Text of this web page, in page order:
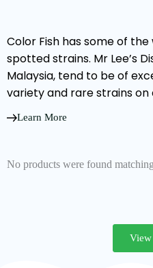
Color Fish has some of
spotted strains. Mr Lee’s
Malaysia, tend to be of
variety and rare strains on
Learn More
No products were found